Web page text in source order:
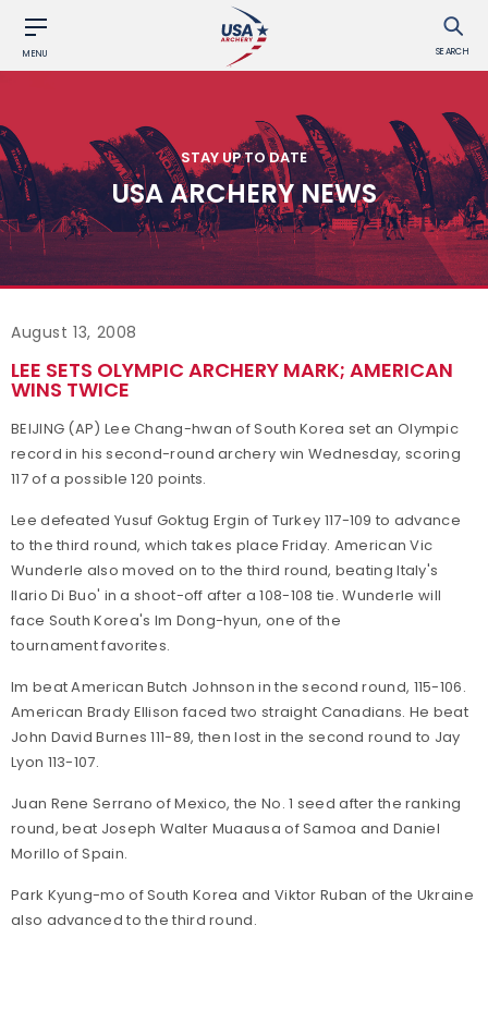
MENU SEARCH
STAY UP TO DATE
USA ARCHERY NEWS
August 13, 2008
LEE SETS OLYMPIC ARCHERY MARK; AMERICAN
WINS TWICE
BEIJING (AP) Lee Chang-hwan of South Korea set an Olympic
record in his second-round archery win Wednesday, scoring
117 of a possible 120 points.
Lee defeated Yusuf Goktug Ergin of Turkey 117-109 to advance
to the third round, which takes place Friday. American Vic
Wunderle also moved on to the third round, beating Italy's
Ilario Di Buo' in a shoot-off after a 108-108 tie. Wunderle will
face South Korea's Im Dong-hyun, one of the
tournament favorites.
Im beat American Butch Johnson in the second round, 115-106.
American Brady Ellison faced two straight Canadians. He beat
John David Burnes 111-89, then lost in the second round to Jay
Lyon 113-107.
Juan Rene Serrano of Mexico, the No. 1 seed after the ranking
round, beat Joseph Walter Muaausa of Samoa and Daniel
Morillo of Spain.
Park Kyung-mo of South Korea and Viktor Ruban of the Ukraine
also advanced to the third round.